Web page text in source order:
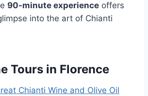
90-minute experience offers
into the art of Chianti
Tours in Florence
Chianti Wine and Olive Oil